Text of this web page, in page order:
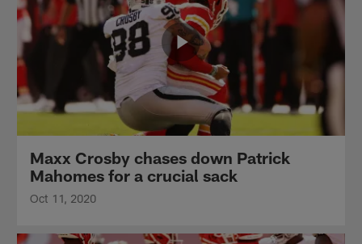
Maxx Crosby chases down Patrick
Mahomes for a crucial sack
Oct 11, 2020